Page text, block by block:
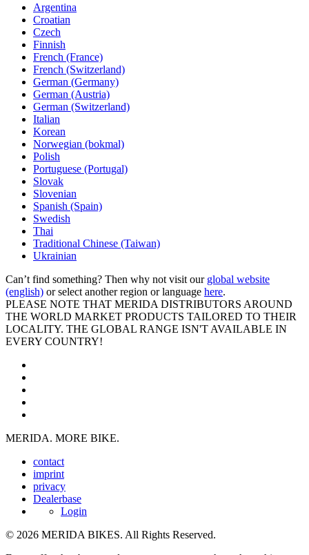
Argentina
Croatian
Czech
Finnish
French (France)
French (Switzerland)
German (Germany)
German (Austria)
German (Switzerland)
Italian
Korean
Norwegian (bokmal)
Polish
Portuguese (Portugal)
Slovak
Slovenian
Spanish (Spain)
Swedish
Thai
Traditional Chinese (Taiwan)
Ukrainian
Can’t find something? Then why not visit our global website
(english) or select another region or language here.
PLEASE NOTE THAT MERIDA DISTRIBUTORS AROUND
THE WORLD MARKET PRODUCTS TAILORED TO THEIR
LOCALITY. THE GLOBAL RANGE ISN'T AVAILABLE IN
EVERY COUNTRY!
MERIDA. MORE BIKE.
contact
imprint
privacy
Dealerbase
Login
© 2026 MERIDA BIKES. All Rights Reserved.